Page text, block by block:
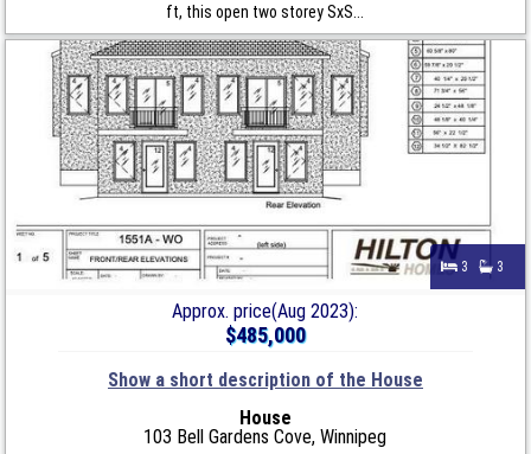
ft, this open two storey SxS...
3 3
Approx. price(Aug 2023):
$485,000
Show a short description of the House
House
103 Bell Gardens Cove, Winnipeg